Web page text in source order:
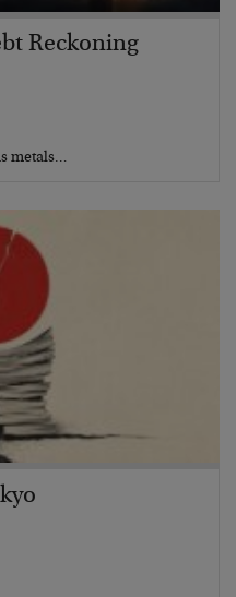
Reckoning
metals…